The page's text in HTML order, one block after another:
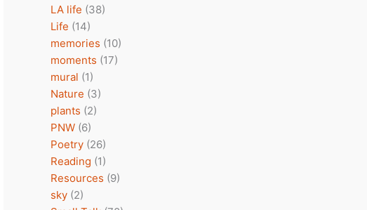
LA life (38)
Life (14)
memories (10)
moments (17)
mural (1)
Nature (3)
plants (2)
PNW (6)
Poetry (26)
Reading (1)
Resources (9)
sky (2)